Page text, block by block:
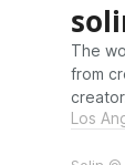
The
from
Los